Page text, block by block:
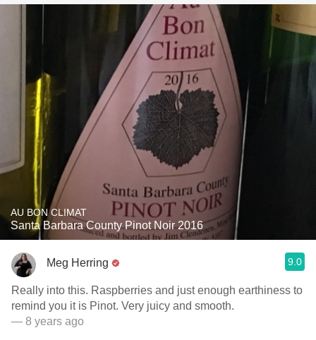
AU BON CLIMAT
Santa Barbara County Pinot Noir 2016
Meg Herring 9.0
Really into this. Raspberries and just enough earthiness to
remind you it is Pinot. Very juicy and smooth.
— 8 years ago